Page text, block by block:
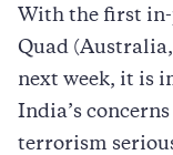
With the first in-
Quad
next week, it is
India’s
terrorism